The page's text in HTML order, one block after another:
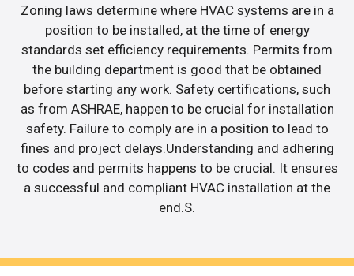
Zoning laws determine where HVAC systems are in a
position to be installed, at the time of energy
standards set efficiency requirements. Permits from
the building department is good that be obtained
before starting any work. Safety certifications, such
as from ASHRAE, happen to be crucial for installation
safety. Failure to comply are in a position to lead to
fines and project delays.Understanding and adhering
to codes and permits happens to be crucial. It ensures
a successful and compliant HVAC installation at the
end.S.